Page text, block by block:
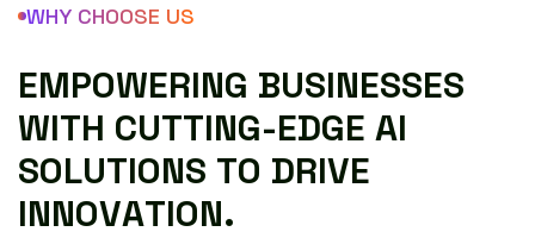
WHY CHOOSE US
EMPOWERING BUSINESSES
WITH CUTTING-EDGE AI
SOLUTIONS TO DRIVE
INNOVATION.